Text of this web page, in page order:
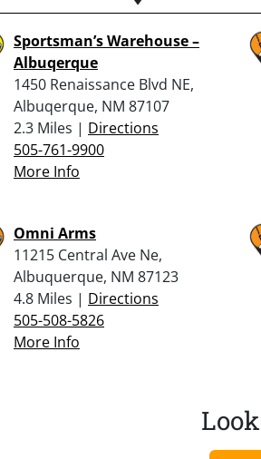
Sportsman’s Warehouse –
Albuqerque
1450 Renaissance Blvd NE,
Albuqerque, NM 87107
2.3 Miles | Directions
505-761-9900
More Info
Omni Arms
11215 Central Ave Ne,
Albuquerque, NM 87123
4.8 Miles | Directions
505-508-5826
More Info